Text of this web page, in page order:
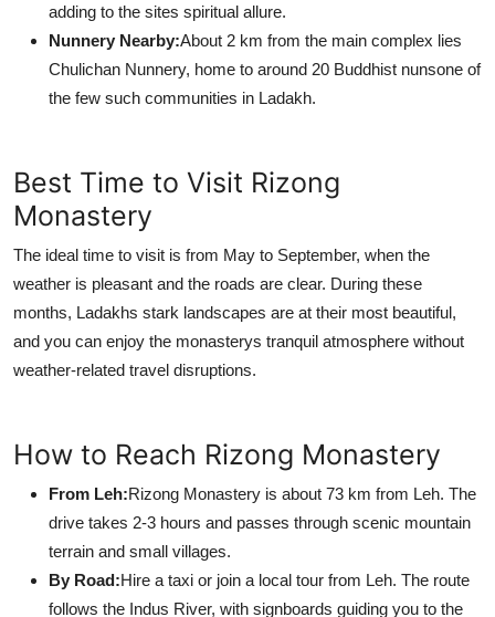
adding to the sites spiritual allure.
Nunnery Nearby:About 2 km from the main complex lies
Chulichan Nunnery, home to around 20 Buddhist nunsone of
the few such communities in Ladakh.
Best Time to Visit Rizong
Monastery
The ideal time to visit is from May to September, when the
weather is pleasant and the roads are clear. During these
months, Ladakhs stark landscapes are at their most beautiful,
and you can enjoy the monasterys tranquil atmosphere without
weather-related travel disruptions.
How to Reach Rizong Monastery
From Leh:Rizong Monastery is about 73 km from Leh. The
drive takes 2-3 hours and passes through scenic mountain
terrain and small villages.
By Road:Hire a taxi or join a local tour from Leh. The route
follows the Indus River, with signboards guiding you to the